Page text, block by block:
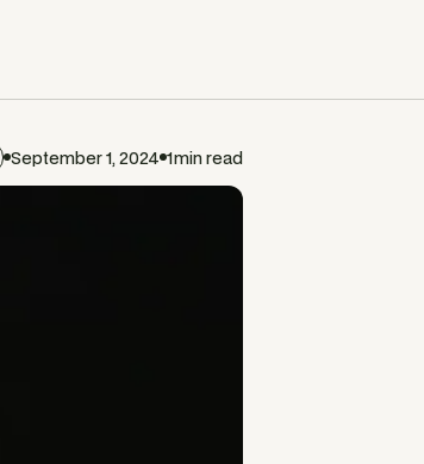
September 1, 2024 1min read